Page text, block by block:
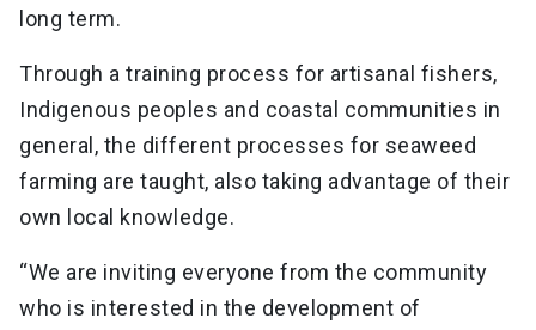
long term.
Through a training process for artisanal fishers,
Indigenous peoples and coastal communities in
general, the different processes for seaweed
farming are taught, also taking advantage of their
own local knowledge.
“We are inviting everyone from the community
who is interested in the development of